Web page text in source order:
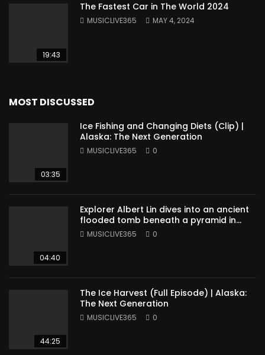
19:43
The Fastest Car in The World 2024
MUSICLIVE365 MAY 4, 2024
MOST DISCUSSED
03:35
Ice Fishing and Changing Diets (Clip) |
Alaska: The Next Generation
MUSICLIVE365 0
04:40
Explorer Albert Lin dives into an ancient
flooded tomb beneath a pyramid in
Sudan
MUSICLIVE365 0
44:25
The Ice Harvest (Full Episode) | Alaska:
The Next Generation
MUSICLIVE365 0